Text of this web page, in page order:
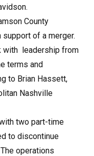
County
support of a merger.
with leadership from
terms and
to Brian Hassett,
Nashville
two part-time
to discontinue
operations